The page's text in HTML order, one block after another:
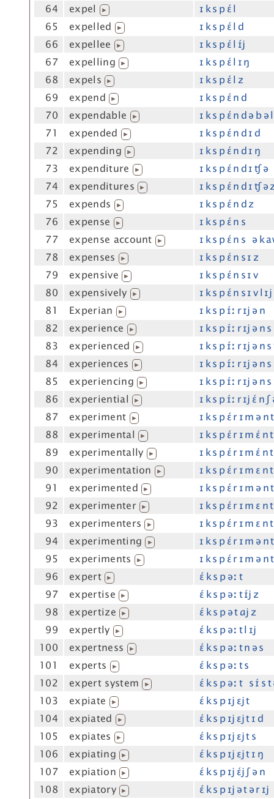
64
expel ▶
ɪ k s p ɛ́ l
65
expelled ▶
ɪ k s p ɛ́ l d
66
expellee ▶
ɪ k s p ɛ́ l ɪ́j
67
expelling ▶
ɪ k s p ɛ́ l ɪ ŋ
68
expels ▶
ɪ k s p ɛ́ l z
69
expend ▶
ɪ k s p ɛ́ n d
70
expendable ▶
ɪ k s p ɛ́ n d ə b ə l
71
expended ▶
ɪ k s p ɛ́ n d ɪ d
72
expending ▶
ɪ k s p ɛ́ n d ɪ ŋ
73
expenditure ▶
ɪ k s p ɛ́ n d ɪ ʧ ə
74
expenditures ▶
ɪ k s p ɛ́ n d ɪ ʧ ə
75
expends ▶
ɪ k s p ɛ́ n d z
76
expense ▶
ɪ k s p ɛ́ n s
77
expense account ▶
ɪ k s p ɛ́ n s ə k
78
expenses ▶
ɪ k s p ɛ́ n s ɪ z
79
expensive ▶
ɪ k s p ɛ́ n s ɪ v
80
expensively ▶
ɪ k s p ɛ́ n s ɪ v l ɪj
81
Experian ▶
ɪ k s p ɪ́ː r ɪj ə n
82
experience ▶
ɪ k s p ɪ́ː r ɪj ə n s
83
experienced ▶
ɪ k s p ɪ́ː r ɪj ə n
84
experiences ▶
ɪ k s p ɪ́ː r ɪj ə n
85
experiencing ▶
ɪ k s p ɪ́ː r ɪj ə n
86
experiential ▶
ɪ k s p ɪ́ː r ɪj ɛ́ n
87
experiment ▶
ɪ k s p ɛ́ r ɪ m ə n t
88
experimental ▶
ɪ k s p ɛ́ r ɪ m ɛ́ n
89
experimentally ▶
ɪ k s p ɛ́ r ɪ m ɛ́ n
90
experimentation ▶
ɪ k s p ɛ́ r ɪ m ɛ n
91
experimented ▶
ɪ k s p ɛ́ r ɪ m ə n
92
experimenter ▶
ɪ k s p ɛ́ r ɪ m ɛ n
93
experimenters ▶
ɪ k s p ɛ́ r ɪ m ɛ n
94
experimenting ▶
ɪ k s p ɛ́ r ɪ m ə n
95
experiments ▶
ɪ k s p ɛ́ r ɪ m ə n
96
expert ▶
ɛ́ k s p əː t
97
expertise ▶
ɛ́ k s p əː t ɪ́j z
98
expertize ▶
ɛ́ k s p ə t ɑj z
99
expertly ▶
ɛ́ k s p əː t l ɪj
100
expertness ▶
ɛ́ k s p əː t n ə s
101
experts ▶
ɛ́ k s p əː t s
102
expert system ▶
ɛ́ k s p əː t s ɪ́ s
103
expiate ▶
ɛ́ k s p ɪj ɛj t
104
expiated ▶
ɛ́ k s p ɪj ɛj t ɪ d
105
expiates ▶
ɛ́ k s p ɪj ɛj t s
106
expiating ▶
ɛ́ k s p ɪj ɛj t ɪ ŋ
107
expiation ▶
ɛ́ k s p ɪj ɛ́j ʃ ə n
108
expiatory ▶ ɛ́ k s p ɪj ə t ə r ɪj